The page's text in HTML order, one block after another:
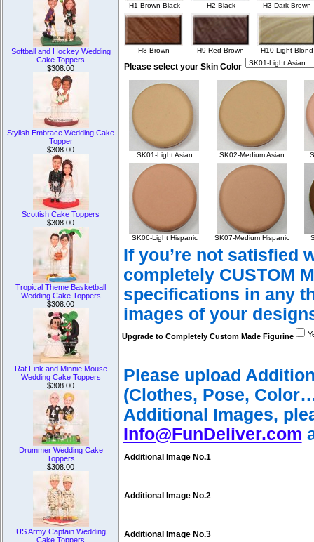
Softball and Hockey Wedding
Cake Toppers
$308.00
Stylish Embrace Wedding Cake
Topper
$308.00
Scottish Cake Toppers
$308.00
Tropical Theme Basketball
Wedding Cake Toppers
$308.00
Rat Fink and Minnie Mouse
Wedding Cake Toppers
$308.00
Drummer Wedding Cake
Toppers
$308.00
US Army Captain Wedding
Cake Toppers
H1-Brown Black H2-Black H3-Dark Brown
H8-Brown H9-Red Brown H10-Light Blond
Please select your Skin Color
SK01-Light Asian SK02-Medium Asian
SK06-Light Hispanic SK07-Medium Hispanic
If you’re not satisfied
completely CUSTOM
specifications in any
images of your
Upgrade to Completely Custom Made Figurine
Please upload
(Clothes, Pose,
Additional Images,
Info@FunDeliver.com
Additional Image No.1
Additional Image No.2
Additional Image No.3